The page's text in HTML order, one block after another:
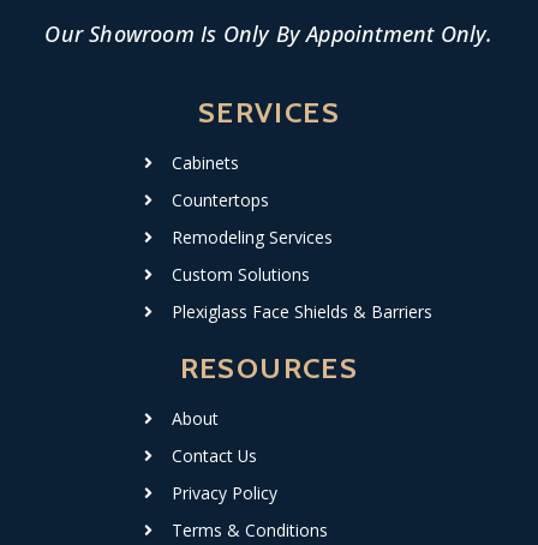
Our Showroom Is Only By Appointment Only.
SERVICES
Cabinets
Countertops
Remodeling Services
Custom Solutions
Plexiglass Face Shields & Barriers
RESOURCES
About
Contact Us
Privacy Policy
Terms & Conditions